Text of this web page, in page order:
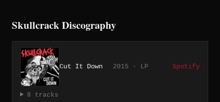
Skullcrack Discography
Cut It Down 2015 · LP Spotify
8 tracks